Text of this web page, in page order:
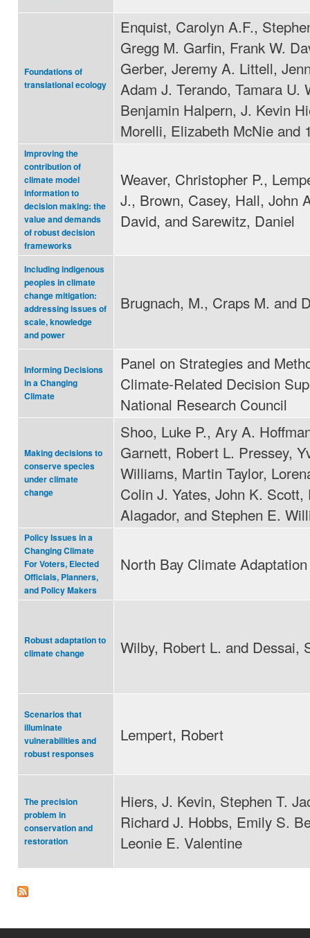
Foundations of
translational ecology
Enquist, Carolyn A.F.,
Gregg M. Garfin, Frank W.
Gerber, Jeremy A. Littell,
Adam J. Terando, Tamara U.
Benjamin Halpern, J. Kevin
Morelli, Elizabeth McNie and
Improving the
contribution of
climate model
information to
decision making: the
value and demands
of robust decision
frameworks
Weaver, Christopher P.,
J., Brown, Casey, Hall, John
David, and Sarewitz, Daniel
Including indigenous
peoples in climate
change mitigation:
addressing issues of
scale, knowledge
and power
Brugnach, M., Craps M. and
Informing Decisions
in a Changing
Climate
Panel on Strategies and
Climate-Related Decision
National Research Council
Making decisions to
conserve species
under climate
change
Shoo, Luke P., Ary A.
Garnett, Robert L. Pressey,
Williams, Martin Taylor,
Colin J. Yates, John K. Scott,
Alagador, and Stephen E.
Policy Issues in a
Changing Climate
For Voters, Elected
Officials, Planners,
and Policy Makers
North Bay Climate
Robust adaptation to
climate change
Wilby, Robert L. and Dessai,
Scenarios that
illuminate
vulnerabilities and
robust responses
Lempert, Robert
The precision
problem in
conservation and
restoration
Hiers, J. Kevin, Stephen T.
Richard J. Hobbs, Emily S.
Leonie E. Valentine